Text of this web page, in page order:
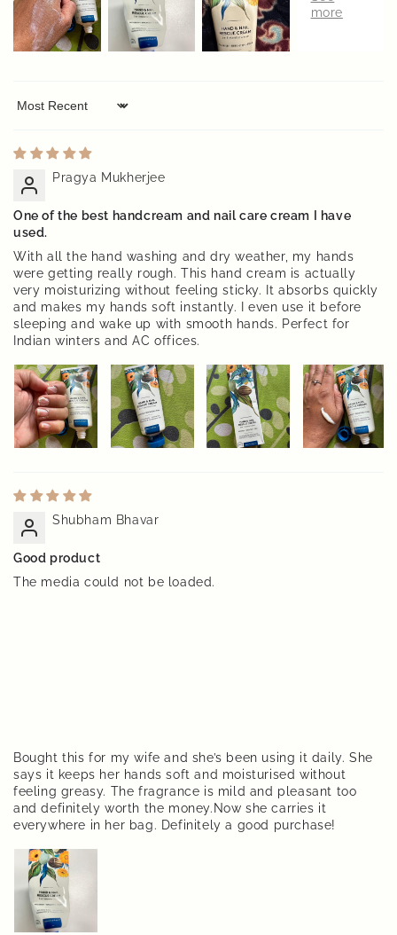
Sort by
Pragya Mukherjee
One of the best handcream and nail care cream I have
used.
With all the hand washing and dry weather, my hands
were getting really rough. This hand cream is actually
very moisturizing without feeling sticky. It absorbs quickly
and makes my hands soft instantly. I even use it before
sleeping and wake up with smooth hands. Perfect for
Indian winters and AC offices.
Shubham Bhavar
Good product
The media could not be loaded.
Bought this for my wife and she’s been using it daily. She
says it keeps her hands soft and moisturised without
feeling greasy. The fragrance is mild and pleasant too
and definitely worth the money.Now she carries it
everywhere in her bag. Definitely a good purchase!